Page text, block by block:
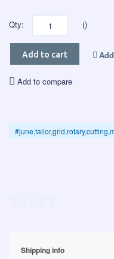
Qty: ()
Add to cart
Add to compare
Shipping info